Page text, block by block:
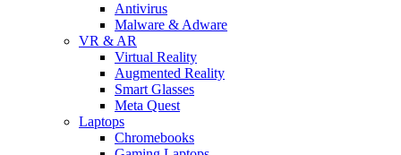
Antivirus
Malware & Adware
VR & AR
Virtual Reality
Augmented Reality
Smart Glasses
Meta Quest
Laptops
Chromebooks